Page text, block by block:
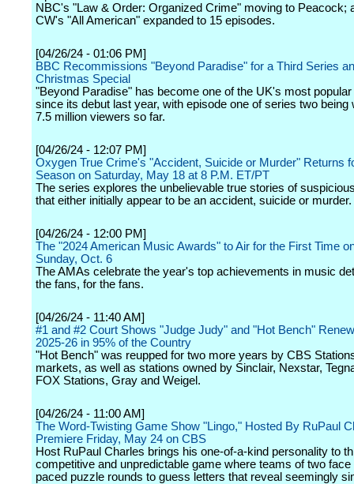
NBC's "Law & Order: Organized Crime" moving to Peacock;
CW's "All American" expanded to 15 episodes.
[04/26/24 - 01:06 PM]
BBC Recommissions "Beyond Paradise" for a Third Series
Christmas Special
"Beyond Paradise" has become one of the UK's most
since its debut last year, with episode one of series two being
7.5 million viewers so far.
[04/26/24 - 12:07 PM]
Oxygen True Crime's "Accident, Suicide or Murder" Returns
Season on Saturday, May 18 at 8 P.M. ET/PT
The series explores the unbelievable true stories of
that either initially appear to be an accident, suicide or murder.
[04/26/24 - 12:00 PM]
The "2024 American Music Awards" to Air for the First Time
Sunday, Oct. 6
The AMAs celebrate the year's top achievements in music
the fans, for the fans.
[04/26/24 - 11:40 AM]
#1 and #2 Court Shows "Judge Judy" and "Hot Bench"
2025-26 in 95% of the Country
"Hot Bench" was reupped for two more years by CBS
markets, as well as stations owned by Sinclair, Nexstar,
FOX Stations, Gray and Weigel.
[04/26/24 - 11:00 AM]
The Word-Twisting Game Show "Lingo," Hosted By RuPaul
Premiere Friday, May 24 on CBS
Host RuPaul Charles brings his one-of-a-kind personality to
competitive and unpredictable game where teams of two face
paced puzzle rounds to guess letters that reveal seemingly